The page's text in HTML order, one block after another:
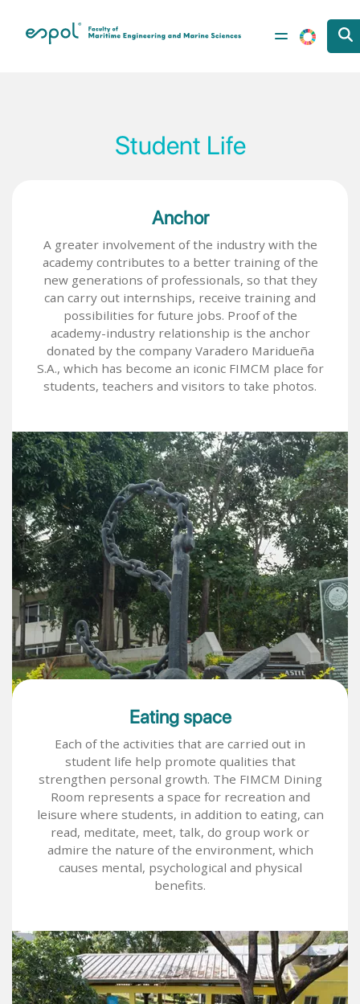
Student Life
Anchor
A greater involvement of the industry with the
academy contributes to a better training of the
new generations of professionals, so that they
can carry out internships, receive training and
possibilities for future jobs. Proof of the
academy-industry relationship is the anchor
donated by the company Varadero Maridueña
S.A., which has become an iconic FIMCM place for
students, teachers and visitors to take photos.
Image
Eating space
Each of the activities that are carried out in
student life help promote qualities that
strengthen personal growth. The FIMCM Dining
Room represents a space for recreation and
leisure where students, in addition to eating, can
read, meditate, meet, talk, do group work or
admire the nature of the environment, which
causes mental, psychological and physical
benefits.
Image